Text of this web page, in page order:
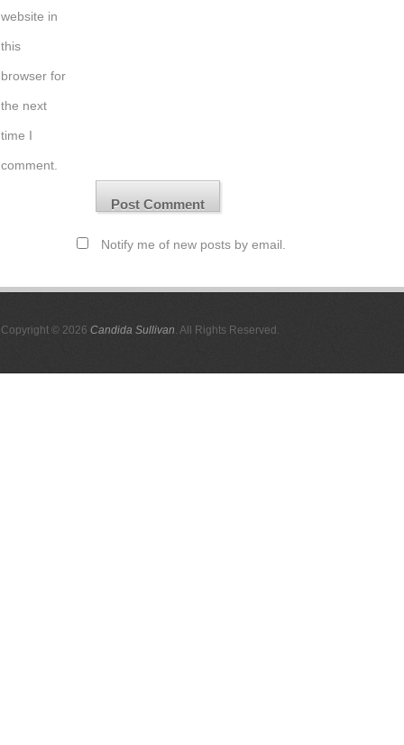
website in
this
browser for
the next
time I
comment.
Notify me of new posts by email.
Copyright © 2026 Candida Sullivan. All Rights Reserved.